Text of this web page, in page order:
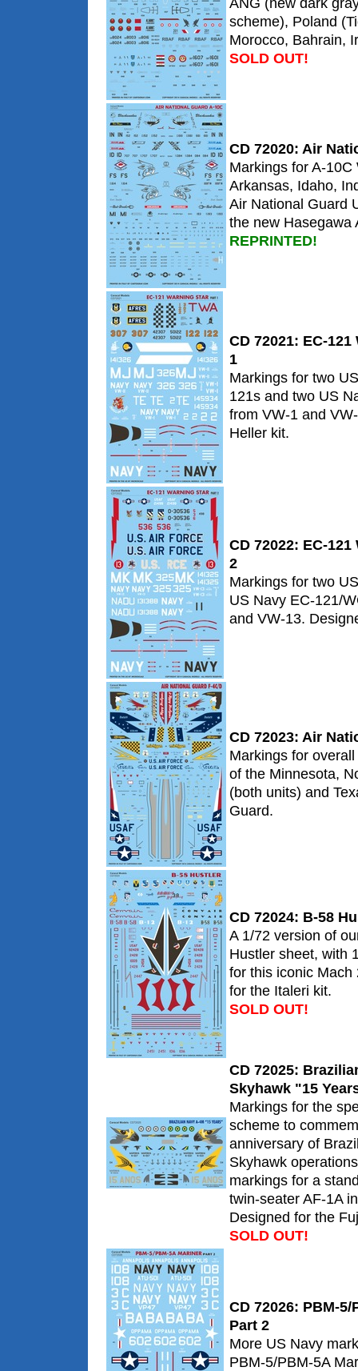
ANG (new dark
scheme), Poland
Morocco, Bahrain,
SOLD OUT!
CD 72020: Air
Markings for A-10C
Arkansas, Idaho,
Air National Guard
the new Hasegawa
REPRINTED!
CD 72021: EC-
1
Markings for two
121s and two US
from VW-1 and
Heller kit.
CD 72022: EC-
2
Markings for two
US Navy EC-121/
and VW-13.
CD 72023: Air
Markings for
of the Minnesota,
(both units) and
Guard.
CD 72024: B-58
A 1/72 version of
Hustler sheet, with
for this iconic Mach
for the Italeri kit.
SOLD OUT!
CD 72025:
Skyhawk "15
Markings for the
scheme to
anniversary of
Skyhawk
markings for a
twin-seater AF-1A
Designed for the
SOLD OUT!
CD 72026: PBM-
Part 2
More US Navy
PBM-5/PBM-5A